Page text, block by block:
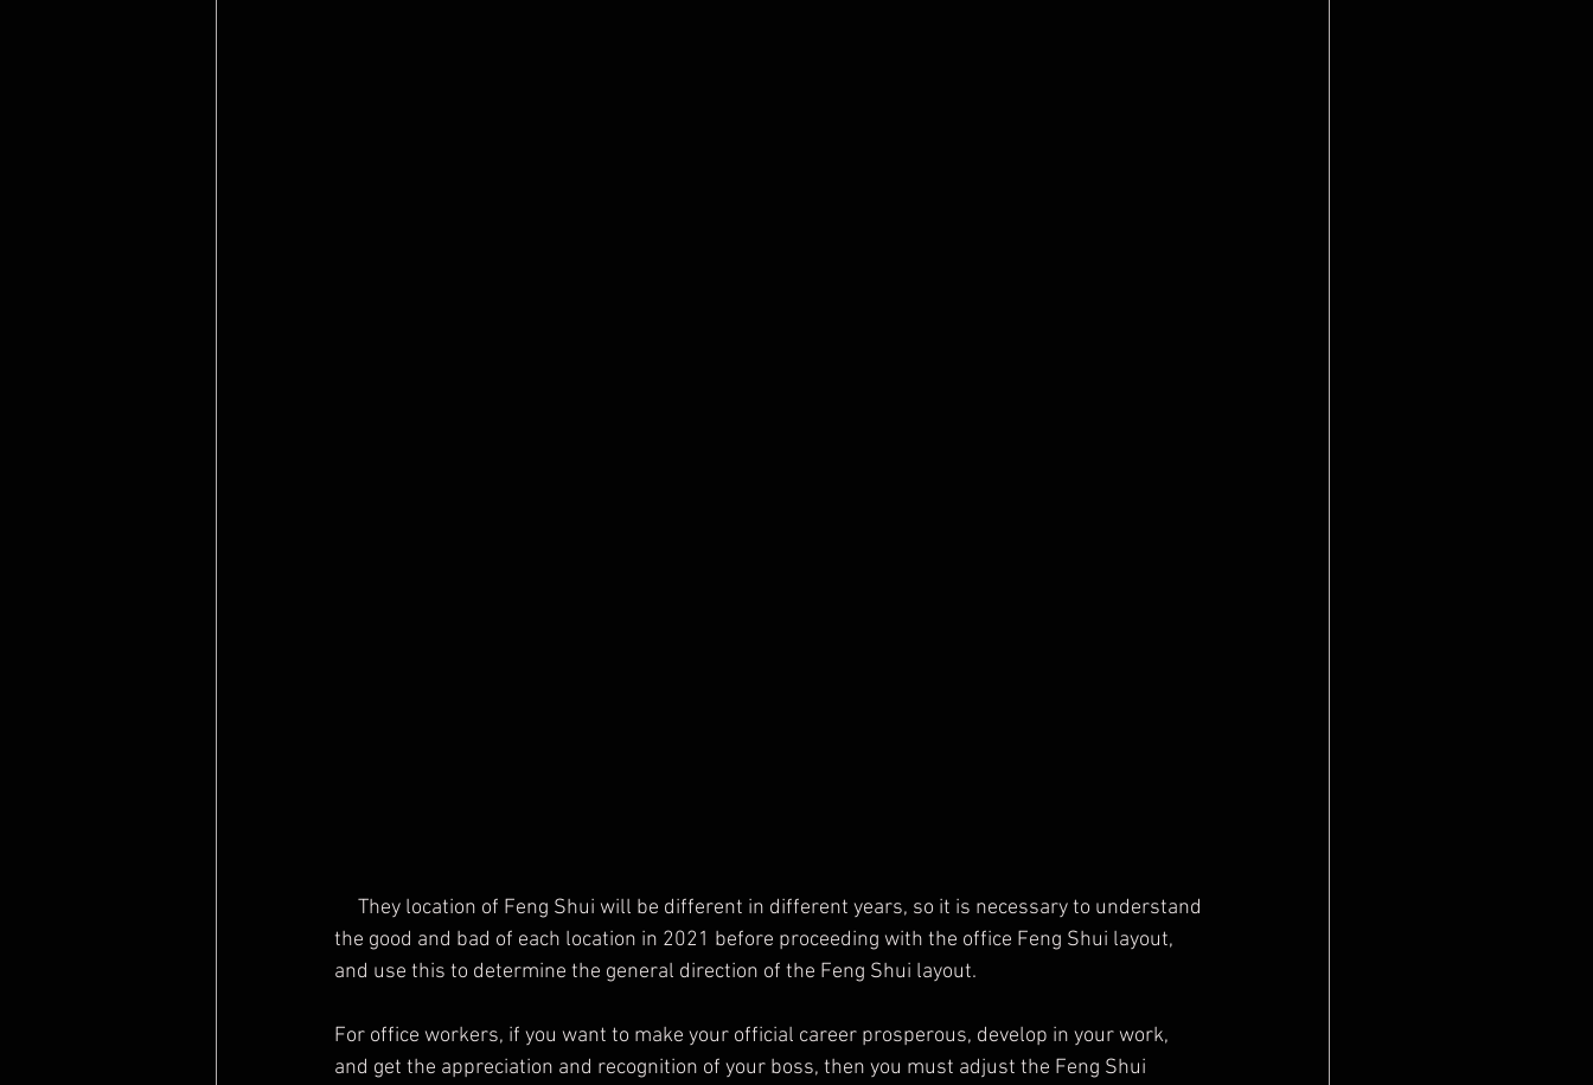
the good and bad of each location in 2021 before proceeding with the office Feng Shui layout,
and use this to determine the general direction of the Feng Shui layout.
For office workers, if you want to make your official career prosperous, develop in your work,
and get the appreciation and recognition of your boss, then you must adjust the Feng Shui